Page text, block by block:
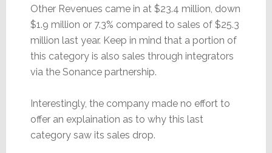
Other Revenues came in at $23.4 million, down
$1.9 million or 7.3% compared to sales of $25.3
million last year. Keep in mind that a portion of
this category is also sales through integrators
via the Sonance partnership.
Interestingly, the company made no effort to
offer an explaination as to why this last
category saw its sales drop.